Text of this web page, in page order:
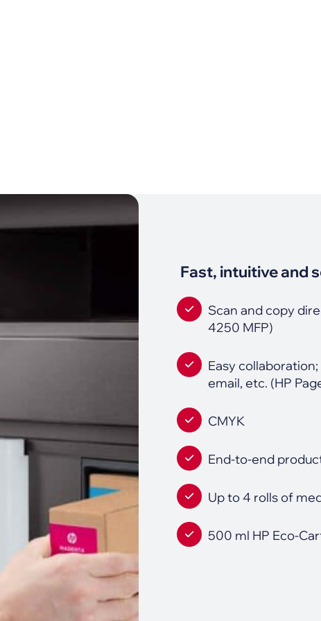
Fast, intuitive and
Scan and copy
4250 MFP)
Easy
email, etc. (HP
CMYK
End-to-end
Up to 4 rolls of
500 ml HP Eco-